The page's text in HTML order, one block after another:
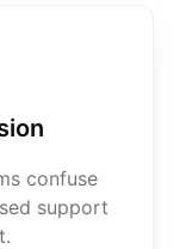
confuse
support